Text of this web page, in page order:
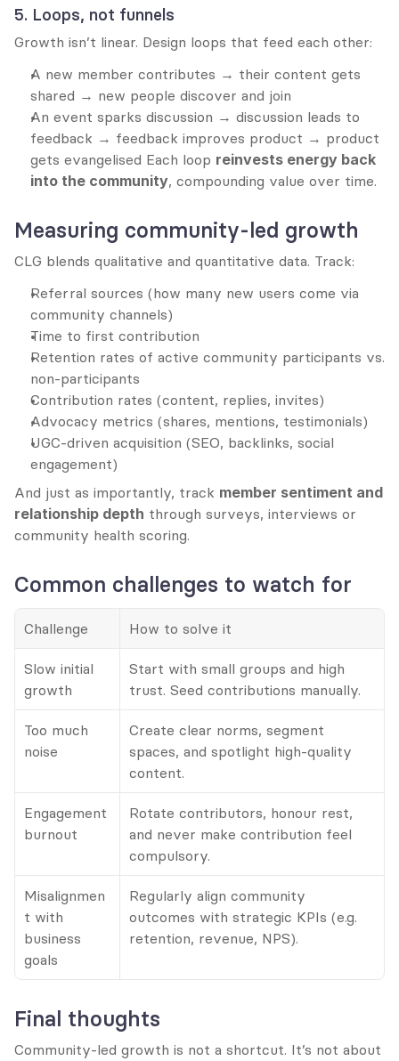
5. Loops, not funnels
Growth isn’t linear. Design loops that feed each other:
A new member contributes → their content gets
shared → new people discover and join
An event sparks discussion → discussion leads to
feedback → feedback improves product → product
gets evangelised Each loop reinvests energy back
into the community, compounding value over time.
Measuring community-led growth
CLG blends qualitative and quantitative data. Track:
Referral sources (how many new users come via
community channels)
Time to first contribution
Retention rates of active community participants vs.
non-participants
Contribution rates (content, replies, invites)
Advocacy metrics (shares, mentions, testimonials)
UGC-driven acquisition (SEO, backlinks, social
engagement)
And just as importantly, track member sentiment and
relationship depth through surveys, interviews or
community health scoring.
Common challenges to watch for
Challenge How to solve it
Slow initial
growth
Start with small groups and high
trust. Seed contributions manually.
Too much
noise
Create clear norms, segment
spaces, and spotlight high-quality
content.
Engagement
burnout
Rotate contributors, honour rest,
and never make contribution feel
compulsory.
Misalignmen
t with
business
goals
Regularly align community
outcomes with strategic KPIs (e.g.
retention, revenue, NPS).
Final thoughts
Community-led growth is not a shortcut. It’s not about